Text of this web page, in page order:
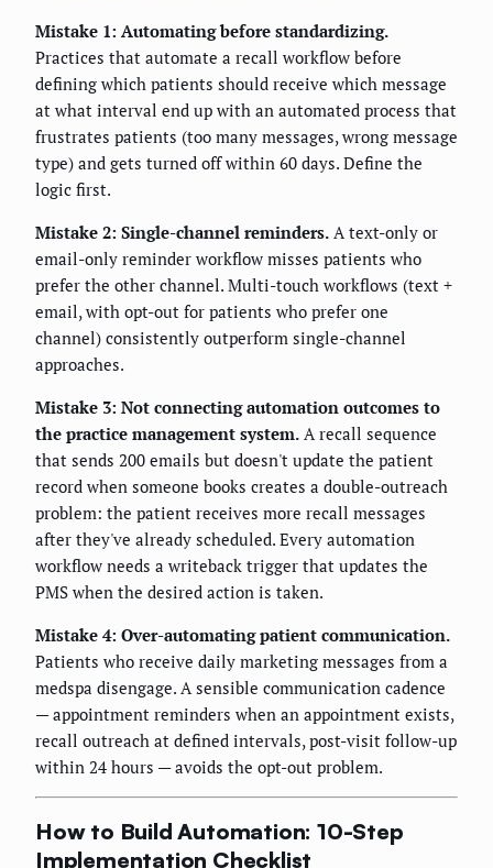
Mistake 1: Automating before standardizing.
Practices that automate a recall workflow before
defining which patients should receive which message
at what interval end up with an automated process that
frustrates patients (too many messages, wrong message
type) and gets turned off within 60 days. Define the
logic first.
Mistake 2: Single-channel reminders. A text-only or
email-only reminder workflow misses patients who
prefer the other channel. Multi-touch workflows (text +
email, with opt-out for patients who prefer one
channel) consistently outperform single-channel
approaches.
Mistake 3: Not connecting automation outcomes to
the practice management system. A recall sequence
that sends 200 emails but doesn't update the patient
record when someone books creates a double-outreach
problem: the patient receives more recall messages
after they've already scheduled. Every automation
workflow needs a writeback trigger that updates the
PMS when the desired action is taken.
Mistake 4: Over-automating patient communication.
Patients who receive daily marketing messages from a
medspa disengage. A sensible communication cadence
— appointment reminders when an appointment exists,
recall outreach at defined intervals, post-visit follow-up
within 24 hours — avoids the opt-out problem.
How to Build Automation: 10-Step
Implementation Checklist